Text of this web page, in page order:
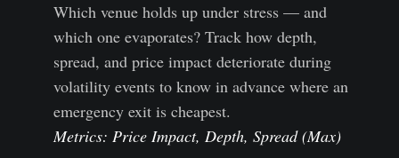
Which venue holds up under stress — and
which one evaporates? Track how depth,
spread, and price impact deteriorate during
volatility events to know in advance where an
emergency exit is cheapest.
Metrics: Price Impact, Depth, Spread (Max)